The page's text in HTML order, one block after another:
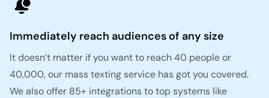
Immediately reach audiences of any size
It doesn’t matter if you want to reach 40 people or
40,000, our mass texting service has got you covered.
We also offer 85+ integrations to top systems like